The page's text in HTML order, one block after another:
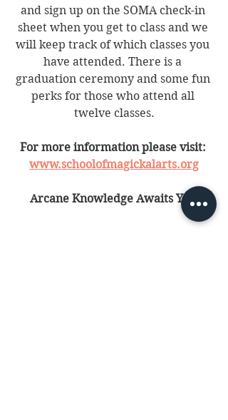
and sign up on the SOMA check-in
sheet when you get to class and we
will keep track of which classes you
have attended. There is a
graduation ceremony and some fun
perks for those who attend all
twelve classes.
For more information please visit:
www.schoolofmagickalarts.org
Arcane Knowledge Awaits You!